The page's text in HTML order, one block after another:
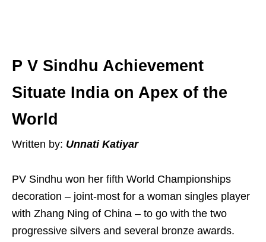
P V Sindhu Achievement
Situate India on Apex of the
World
Written by: Unnati Katiyar
PV Sindhu won her fifth World Championships
decoration – joint-most for a woman singles player
with Zhang Ning of China – to go with the two
progressive silvers and several bronze awards.